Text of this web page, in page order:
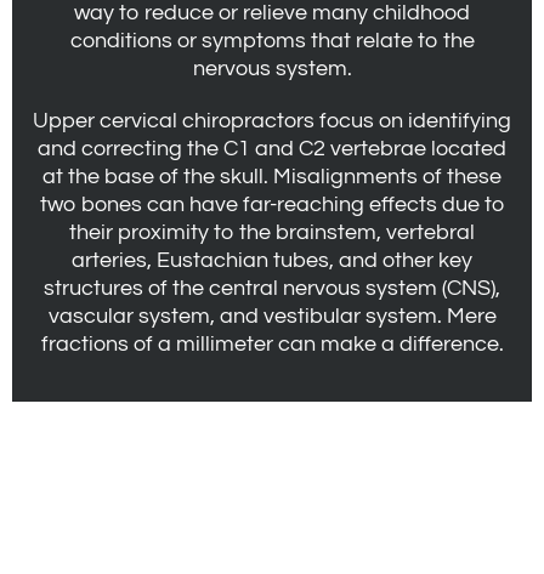
way to reduce or relieve many childhood
conditions or symptoms that relate to the
nervous system.
Upper cervical chiropractors focus on identifying
and correcting the C1 and C2 vertebrae located
at the base of the skull. Misalignments of these
two bones can have far-reaching effects due to
their proximity to the brainstem, vertebral
arteries, Eustachian tubes, and other key
structures of the central nervous system (CNS),
vascular system, and vestibular system. Mere
fractions of a millimeter can make a difference.